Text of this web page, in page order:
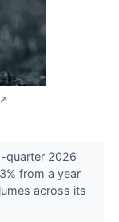
↗
quarter 2026
from a year
across its